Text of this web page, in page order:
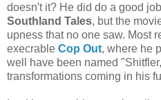
doesn't it? He did do a good
Southland Tales, but the
upness that no one saw. Most
execrable Cop Out, where he
well have been named
transformations coming in his